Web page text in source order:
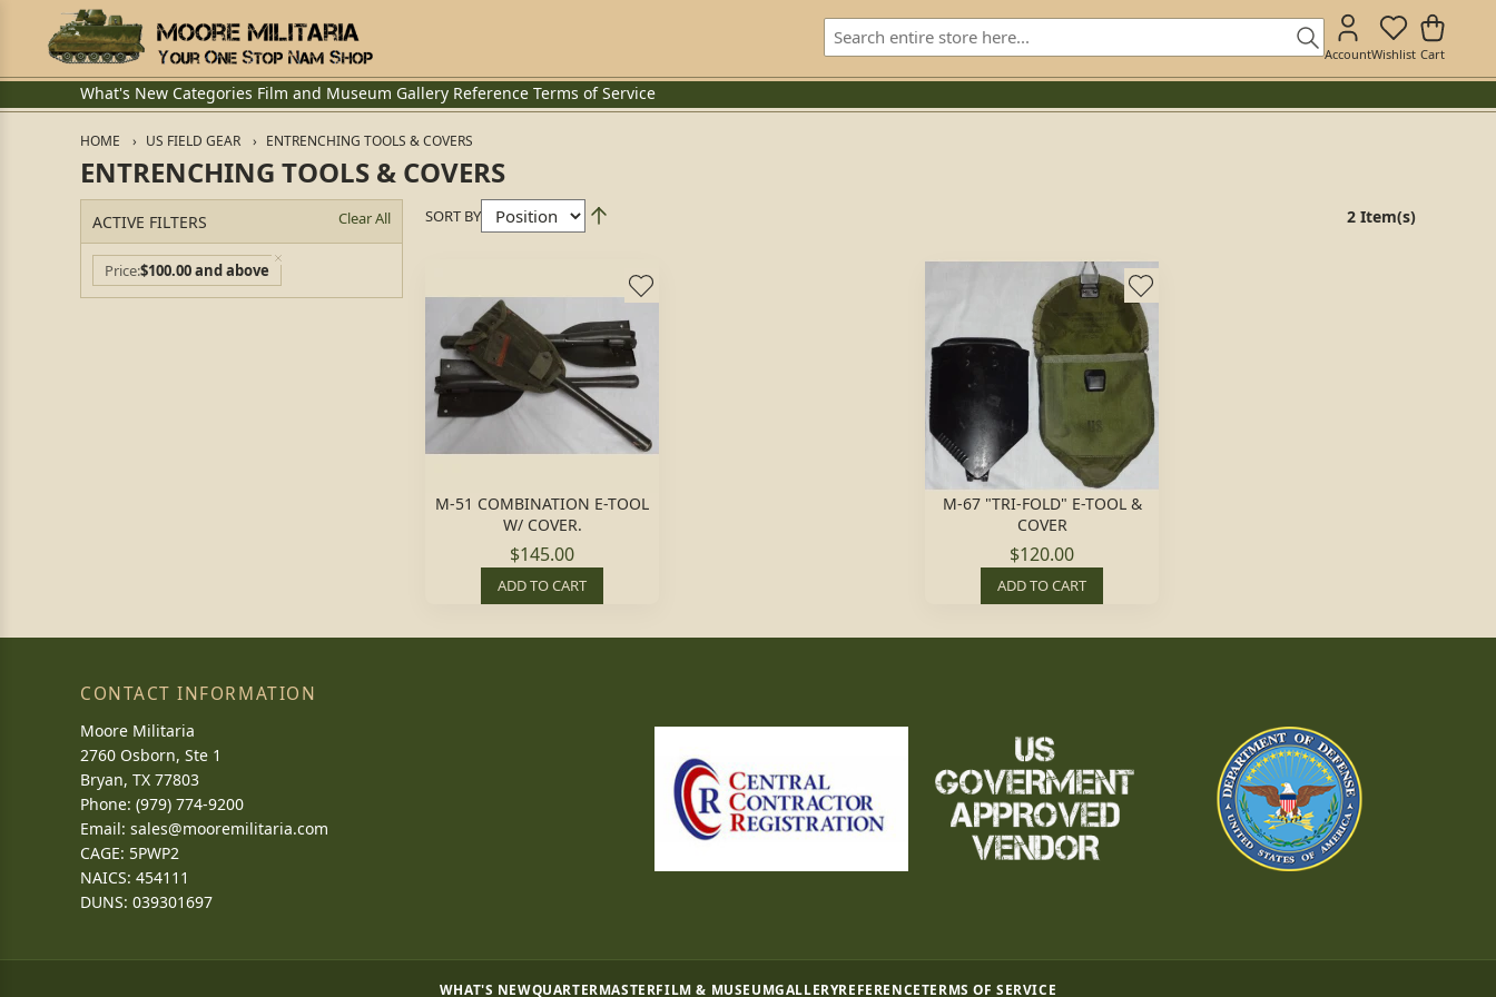
AccountWishlist Cart
What's New Categories Film and Museum Gallery Reference Terms of Service
HOME US FIELD GEAR ENTRENCHING TOOLS & COVERS
ENTRENCHING TOOLS & COVERS
ACTIVE FILTERS Clear All
Price$100.00 and above
SORT BY 2 Item(s)
M-51 COMBINATION E-TOOL
W/ COVER.
$145.00
ADD TO CART
M-67 "TRI-FOLD" E-TOOL &
COVER
$120.00
ADD TO CART
CONTACT INFORMATION
Moore Militaria
2760 Osborn, Ste 1
Bryan, TX 77803
Phone: (979) 774-9200
Email: sales@mooremilitaria.com
CAGE: 5PWP2
NAICS: 454111
DUNS: 039301697
WHAT'S NEWQUARTERMASTERFILM & MUSEUMGALLERYREFERENCETERMS OF SERVICE